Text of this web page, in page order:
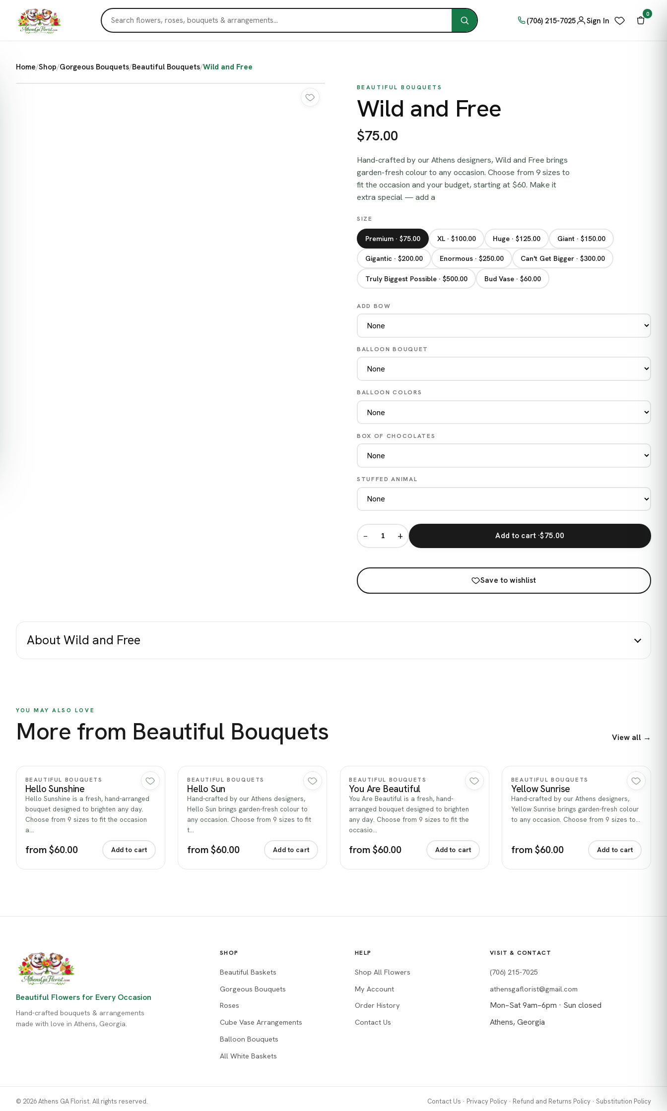
(706) 215-7025 Sign In
0
Home/Shop/Gorgeous Bouquets/Beautiful Bouquets/Wild and Free
BEAUTIFUL BOUQUETS
Wild and Free
$75.00
Hand-crafted by our Athens designers, Wild and Free brings
garden-fresh colour to any occasion. Choose from 9 sizes to
fit the occasion and your budget, starting at $60. Make it
extra special — add a
SIZE
Premium · $75.00 XL · $100.00 Huge · $125.00 Giant · $150.00
Gigantic · $200.00 Enormous · $250.00 Can't Get Bigger · $300.00
Truly Biggest Possible · $500.00 Bud Vase · $60.00
ADD BOW
BALLOON BOUQUET
BALLOON COLORS
BOX OF CHOCOLATES
STUFFED ANIMAL
− + Add to cart ·$75.00
Save to wishlist
About Wild and Free
YOU MAY ALSO LOVE
More from Beautiful Bouquets View all →
Quick view
BEAUTIFUL BOUQUETS
Hello Sunshine
Hello Sunshine is a fresh, hand-arranged
bouquet designed to brighten any day.
Choose from 9 sizes to fit the occasion
a…
from $60.00 Add to cart
Quick view
BEAUTIFUL BOUQUETS
Hello Sun
Hand-crafted by our Athens designers,
Hello Sun brings garden-fresh colour to
any occasion. Choose from 9 sizes to fit
t…
from $60.00 Add to cart
Quick view
BEAUTIFUL BOUQUETS
You Are Beautiful
You Are Beautiful is a fresh, hand-
arranged bouquet designed to brighten
any day. Choose from 9 sizes to fit the
occasio…
from $60.00 Add to cart
Quick view
BEAUTIFUL BOUQUETS
Yellow Sunrise
Hand-crafted by our Athens designers,
Yellow Sunrise brings garden-fresh colour
to any occasion. Choose from 9 sizes to…
from $60.00 Add to cart
Beautiful Flowers for Every Occasion
Hand-crafted bouquets & arrangements
made with love in Athens, Georgia.
SHOP
Beautiful Baskets
Gorgeous Bouquets
Roses
Cube Vase Arrangements
Balloon Bouquets
All White Baskets
HELP
Shop All Flowers
My Account
Order History
Contact Us
VISIT & CONTACT
(706) 215-7025
athensgaflorist@gmail.com
Mon–Sat 9am–6pm · Sun closed
Athens, Georgia
© 2026 Athens GA Florist. All rights reserved. Contact Us · Privacy Policy · Refund and Returns Policy · Substitution Policy